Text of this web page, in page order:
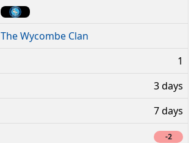
The Wycombe Clan
1
3 days
7 days
-2